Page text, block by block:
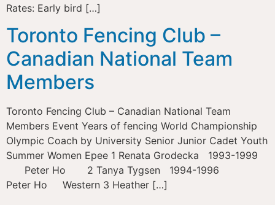
Rates: Early bird […]
Toronto Fencing Club –
Canadian National Team
Members
Toronto Fencing Club – Canadian National Team
Members Event Years of fencing World Championship
Olympic Coach by University Senior Junior Cadet Youth
Summer Women Epee 1 Renata Grodecka 1993-1999
Peter Ho 2 Tanya Tygsen 1994-1996
Peter Ho Western 3 Heather […]